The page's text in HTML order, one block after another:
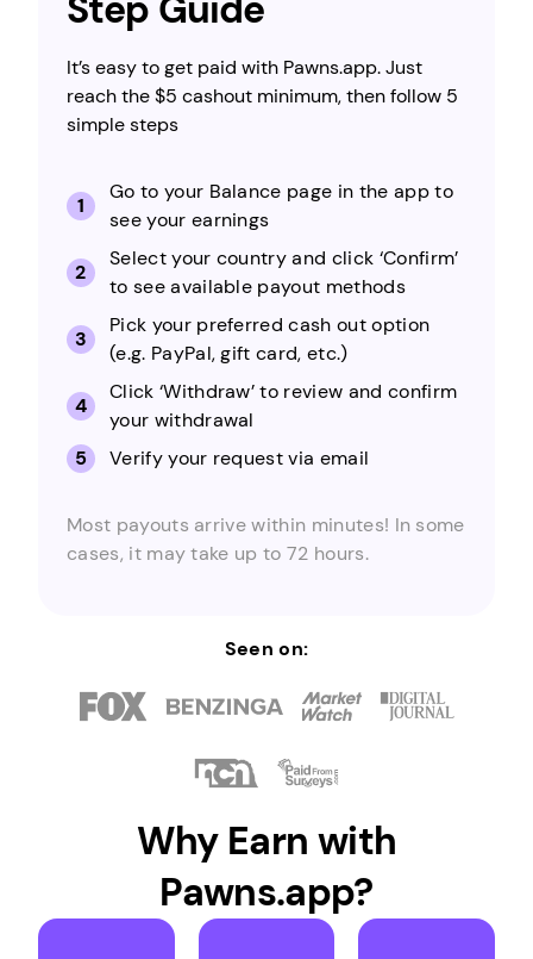
It’s easy to get paid with Pawns.app. Just
reach the $5 cashout minimum, then follow 5
simple steps
Go to your Balance page in the app to
see your earnings
Select your country and click ‘Confirm’
to see available payout methods
Pick your preferred cash out option
(e.g. PayPal, gift card, etc.)
Click ‘Withdraw’ to review and confirm
your withdrawal
Verify your request via email
Most payouts arrive within minutes! In some
cases, it may take up to 72 hours.
Seen on:
Why Earn with
Pawns.app?